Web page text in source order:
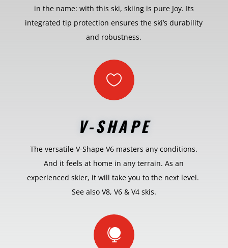
in the name: with this ski, skiing is pure Joy. Its
integrated tip protection ensures the ski’s durability
and robustness.

V-SHAPE
The versatile V-Shape V6 masters any conditions.
And it feels at home in any terrain. As an
experienced skier, it will take you to the next level.
See also V8, V6 & V4 skis.
